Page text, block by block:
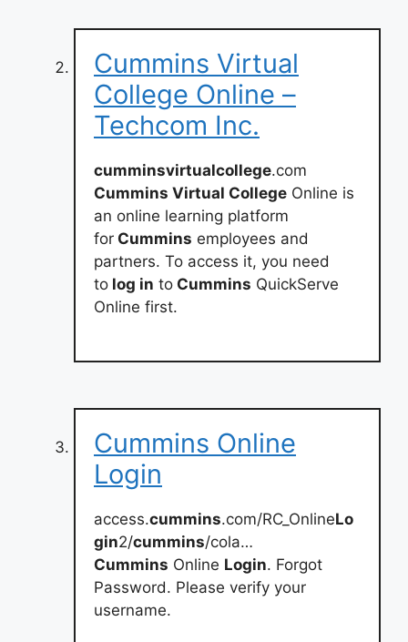
Cummins Virtual
College Online –
Techcom Inc.
cumminsvirtualcollege.com
Cummins Virtual College Online is
an online learning platform
for Cummins employees and
partners. To access it, you need
to log in to Cummins QuickServe
Online first.
Cummins Online
Login
access.cummins.com/RC_OnlineLo
gin2/cummins/cola…
Cummins Online Login. Forgot
Password. Please verify your
username.